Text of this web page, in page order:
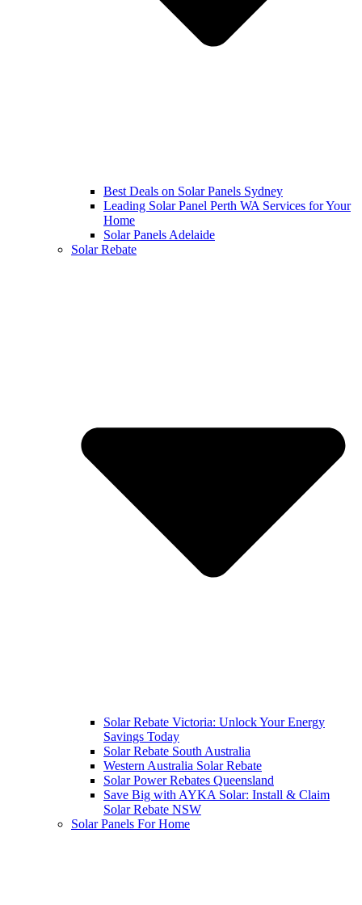
Best Deals on Solar Panels Sydney
Leading Solar Panel Perth WA Services for Your
Home
Solar Panels Adelaide
Solar Rebate
Solar Rebate Victoria: Unlock Your Energy
Savings Today
Solar Rebate South Australia
Western Australia Solar Rebate
Solar Power Rebates Queensland
Save Big with AYKA Solar: Install & Claim
Solar Rebate NSW
Solar Panels For Home